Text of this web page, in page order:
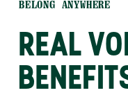
BELONG ANYWHERE
REAL